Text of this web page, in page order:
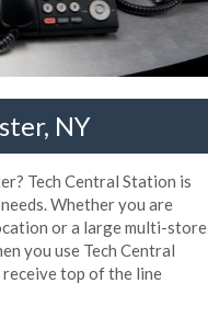
NY
Tech Central Station is
Whether you are
or a large multi-store
you use Tech Central
top of the line